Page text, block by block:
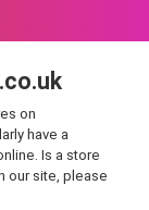
on
have a
Is a store
our site, please